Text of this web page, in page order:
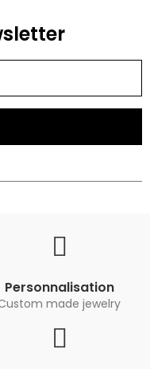
Personnalisation
made jewelry